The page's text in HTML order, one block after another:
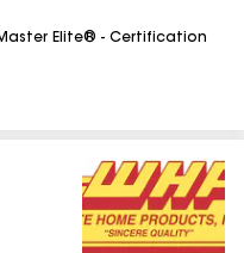
Elite® - Certification